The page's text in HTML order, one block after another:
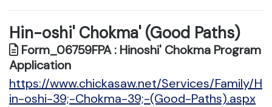
Hin-oshi' Chokma' (Good Paths)
Form_06759FPA : Hinoshi' Chokma Program
Application
https://www.chickasaw.net/Services/Family/H
in-oshi-39;-Chokma-39;-(Good-Paths).aspx